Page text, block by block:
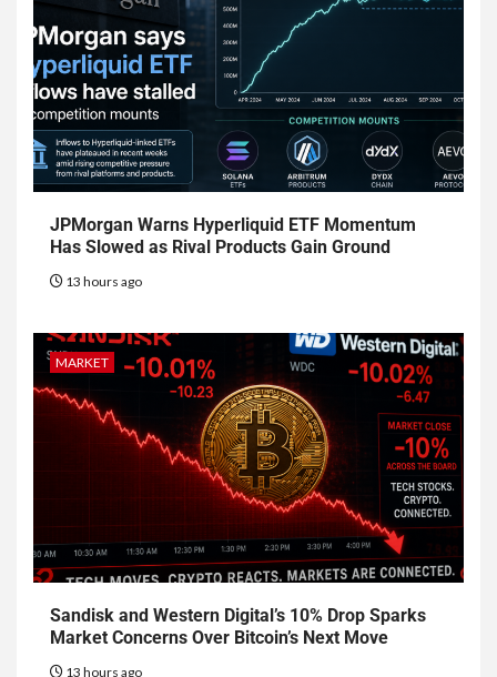
JPMorgan Warns Hyperliquid ETF Momentum
Has Slowed as Rival Products Gain Ground
13 hours ago
MARKET
Sandisk and Western Digital’s 10% Drop Sparks
Market Concerns Over Bitcoin’s Next Move
13 hours ago